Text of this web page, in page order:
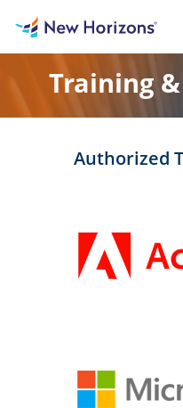
Training
Authorized